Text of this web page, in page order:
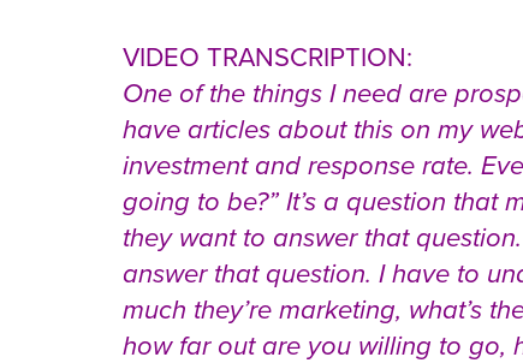
VIDEO TRANSCRIPTION:
One of the things I need are
have articles about this on my
investment and response rate.
going to be?” It’s a question that
they want to answer that
answer that question. I have to
much they’re marketing, what’s
how far out are you willing to go,